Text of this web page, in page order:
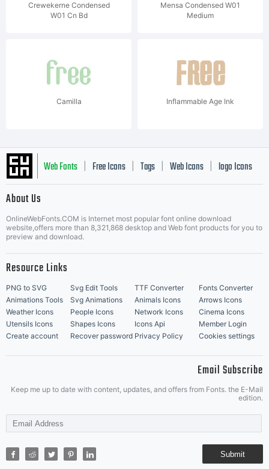
Crewekerne Condensed
W01 Cn Bd
Mensa Condensed W01
Medium
Camilla Inflammable Age Ink
Web Fonts Free Icons Tags Web Icons logo Icons
Music Icons | Best Matching Fonts
About Us
OnlineWebFonts.COM is Internet most popular font online download
website,offers more than 8,321,868 desktop and Web font products for you to
preview and download.
Resource Links
PNG to SVG Svg Edit Tools TTF Converter
Fonts Converter
Animations Tools
Svg Animations Animals Icons
Arrows Icons
Weather Icons
People Icons Network Icons
Cinema Icons
Utensils Icons
Shapes Icons Icons Api
Member Login
Create account
Recover password Privacy Policy Cookies settings
Email Subscribe
Keep me up to date with content, updates, and offers from Fonts. the E-Mail
edition.
Submit